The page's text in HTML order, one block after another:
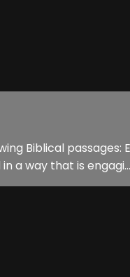
Biblical passages:
a way that is engagi...